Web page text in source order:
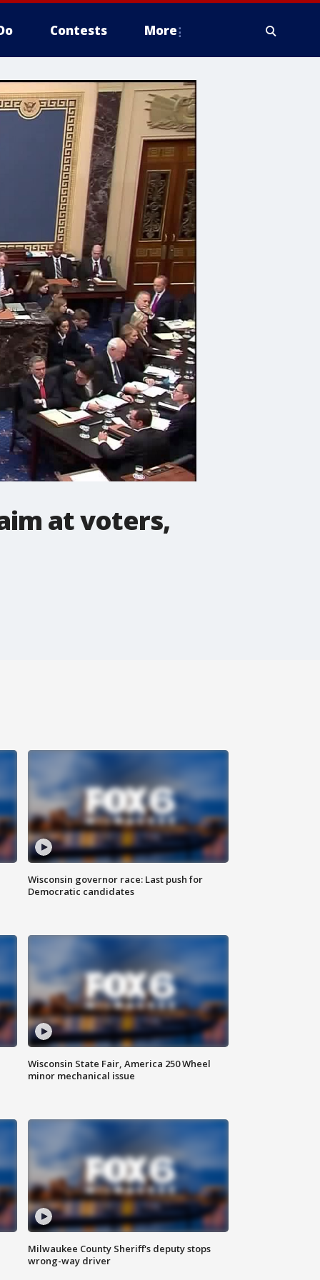
Contests More
at voters,
Wisconsin governor race: Last push for
Democratic candidates
Wisconsin State Fair, America 250 Wheel
minor mechanical issue
Milwaukee County Sheriff's deputy stops
wrong-way driver